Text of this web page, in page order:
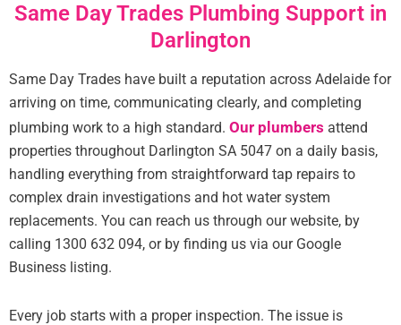
Same Day Trades Plumbing Support in
Darlington
Same Day Trades have built a reputation across Adelaide for
arriving on time, communicating clearly, and completing
plumbing work to a high standard. Our plumbers attend
properties throughout Darlington SA 5047 on a daily basis,
handling everything from straightforward tap repairs to
complex drain investigations and hot water system
replacements. You can reach us through our website, by
calling 1300 632 094, or by finding us via our Google
Business listing.
Every job starts with a proper inspection. The issue is